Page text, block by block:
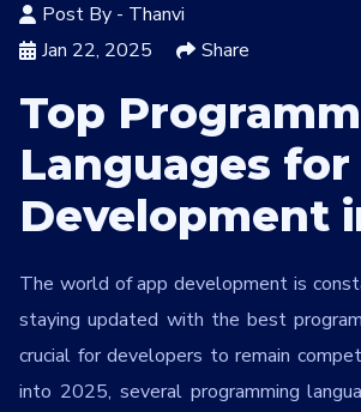
Post By - Thanvi
Jan 22, 2025
Share
Top
Languages
Development
The world of app development is
staying updated with the best
crucial for developers to remain
into 2025, several programming
Message